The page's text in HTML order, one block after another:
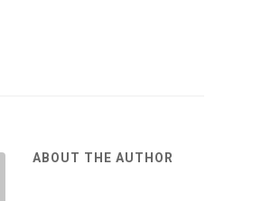
ABOUT THE AUTHOR